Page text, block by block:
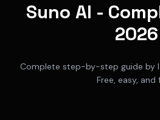
Suno AI -
2026
Complete step-by-step guide by
Free, easy, and